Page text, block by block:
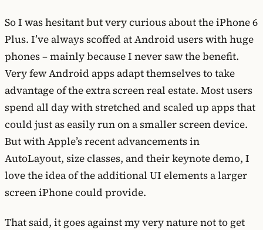
So I was hesitant but very curious about the iPhone 6
Plus. I’ve always scoffed at Android users with huge
phones – mainly because I never saw the benefit.
Very few Android apps adapt themselves to take
advantage of the extra screen real estate. Most users
spend all day with stretched and scaled up apps that
could just as easily run on a smaller screen device.
But with Apple’s recent advancements in
AutoLayout, size classes, and their keynote demo, I
love the idea of the additional UI elements a larger
screen iPhone could provide.
That said, it goes against my very nature not to get